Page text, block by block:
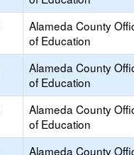
Alameda County
of Education
Alameda County
of Education
Alameda County
of Education
Alameda County